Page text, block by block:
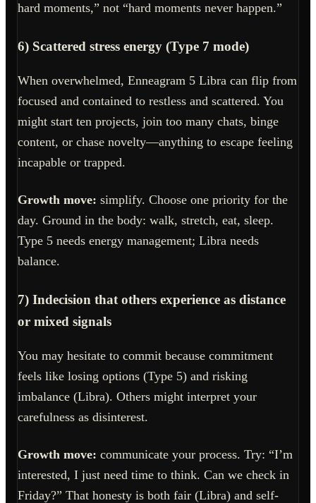
hard moments,” not “hard moments never happen.”
6) Scattered stress energy (Type 7 mode)
When overwhelmed, Enneagram 5 Libra can flip from
focused and contained to restless and scattered. You
might start ten projects, join too many chats, binge
content, or chase novelty—anything to escape feeling
incapable or trapped.
Growth move: simplify. Choose one priority for the
day. Ground in the body: walk, stretch, eat, sleep.
Type 5 needs energy management; Libra needs
balance.
7) Indecision that others experience as distance
or mixed signals
You may hesitate to commit because commitment
feels like losing options (Type 5) and risking
imbalance (Libra). Others might interpret your
carefulness as disinterest.
Growth move: communicate your process. Try: “I’m
interested, I just need time to think. Can we check in
Friday?” That honesty is both fair (Libra) and self-